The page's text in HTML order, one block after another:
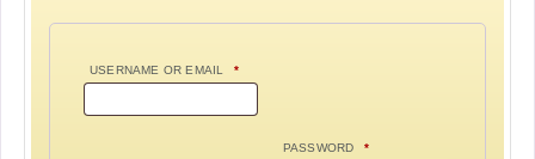
USERNAME OR EMAIL *
PASSWORD *